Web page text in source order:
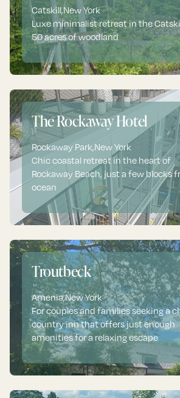
Catskill,New York
Luxe minimalist retreat in the
50 acres of woodland
The Rockaway Hotel
Rockaway Park,New York
Chic coastal retreat in the heart of
Rockaway Beach, just a few blocks
ocean
Troutbeck
Amenia,New York
For couples and families seeking a
country inn that offers just enough
amenities for a relaxing escape